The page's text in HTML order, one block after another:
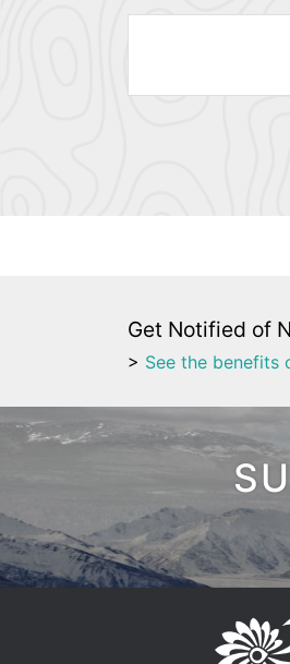
Get Notified of
> See the benefits